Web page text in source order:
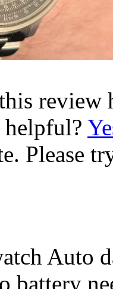
review
helpful?
Please
Auto
battery